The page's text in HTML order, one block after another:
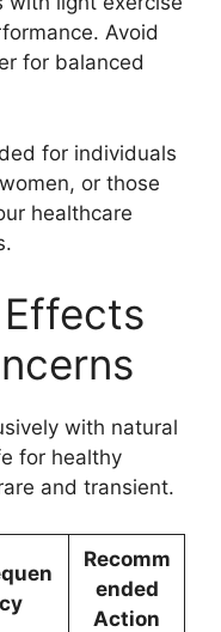
Avoid
for balanced
for individuals
or those
healthcare
with natural
for healthy
and transient.
cy
Recomm
ended
Action